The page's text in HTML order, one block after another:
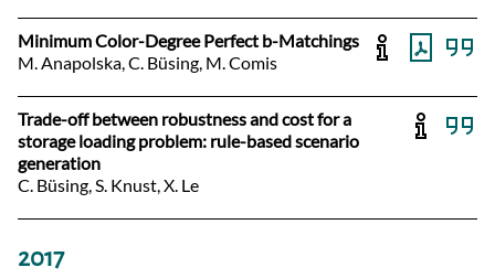
Minimum Color-Degree Perfect b-Matchings
M. Anapolska, C. Büsing, M. Comis
Trade-off between robustness and cost for a
storage loading problem: rule-based scenario
generation
C. Büsing, S. Knust, X. Le
2017